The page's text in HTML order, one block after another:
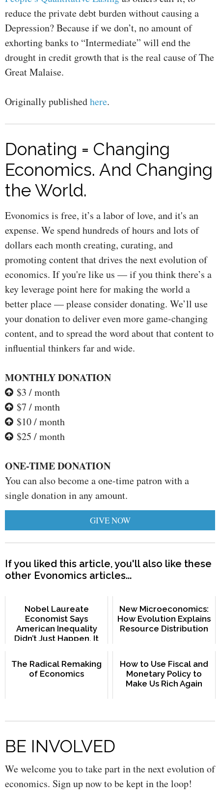
reduce the private debt burden without causing a
Depression? Because if we don’t, no amount of
exhorting banks to “Intermediate” will end the
drought in credit growth that is the real cause of The
Great Malaise.
Originally publishedhere.
Donating = Changing
Economics. And Changing
the World.
Evonomics is free, it’s a labor of love, and it's an
expense. We spend hundreds of hours and lots of
dollars each month creating, curating, and
promoting content that drives the next evolution of
economics. If you're like us — if you think there’s a
key leverage point here for making the world a
better place — please consider donating. We’ll use
your donation to deliver even more game-changing
content, and to spread the word about that content to
influential thinkers far and wide.
MONTHLY DONATION
$3 / month
$7 / month
$10 / month
$25 / month
ONE-TIME DONATION
You can also become a one-time patron with a
single donation in any amount.
GIVE NOW
If you liked this article, you'll also like these
other Evonomics articles...
Nobel Laureate
Economist Says
American Inequality
Didn’t Just Happen. It
New Microeconomics:
How Evolution Explains
Resource Distribution
The Radical Remaking
of Economics
How to Use Fiscal and
Monetary Policy to
Make Us Rich Again
BE INVOLVED
We welcome you to take part in the next evolution of
economics. Sign up now to be kept in the loop!